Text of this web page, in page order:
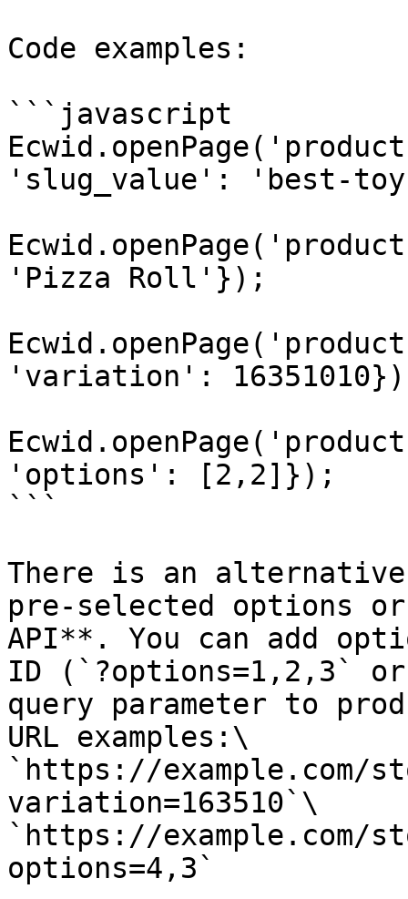
Code examples:
```javascript
'slug_value': 'best-
'Pizza Roll'});
'variation':
'options': [2,2]});
```
There is an alternative
pre-selected options
API**. You can add
ID (`?options=1,2,3`
query parameter to
URL examples:\
`https://example.com/
variation=163510`\
`https://example.com/
options=4,3`